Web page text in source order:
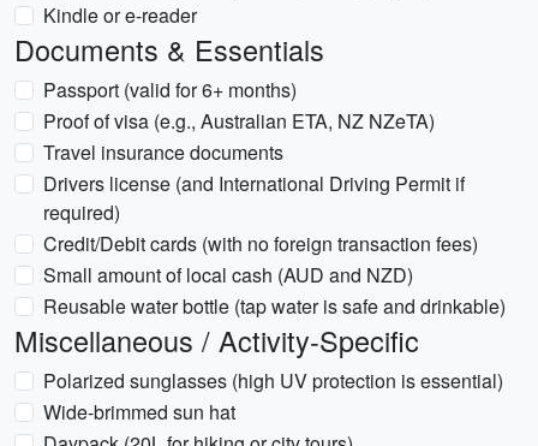
Kindle or e-reader
Documents & Essentials
Passport (valid for 6+ months)
Proof of visa (e.g., Australian ETA, NZ NZeTA)
Travel insurance documents
Drivers license (and International Driving Permit if
required)
Credit/Debit cards (with no foreign transaction fees)
Small amount of local cash (AUD and NZD)
Reusable water bottle (tap water is safe and drinkable)
Miscellaneous / Activity-Specific
Polarized sunglasses (high UV protection is essential)
Wide-brimmed sun hat